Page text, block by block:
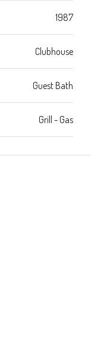
1987
Clubhouse
Guest Bath
Grill - Gas